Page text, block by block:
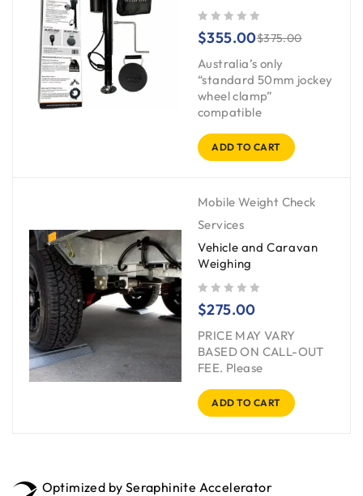
$375.00
$355.00
Australia’s only
“standard 50mm jockey
wheel clamp”
compatible
ADD TO CART
Mobile Weight Check
Services
Vehicle and Caravan
Weighing
$275.00
PRICE MAY VARY
BASED ON CALL-OUT
FEE. Please
ADD TO CART
Optimized by Seraphinite Accelerator